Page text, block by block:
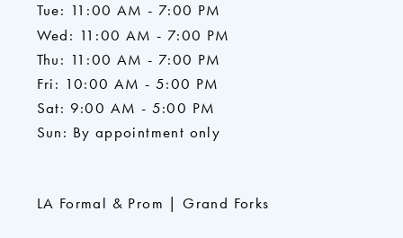
Tue: 11:00 AM - 7:00 PM
Wed: 11:00 AM - 7:00 PM
Thu: 11:00 AM - 7:00 PM
Fri: 10:00 AM - 5:00 PM
Sat: 9:00 AM - 5:00 PM
Sun: By appointment only
LA Formal & Prom | Grand Forks